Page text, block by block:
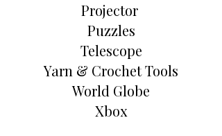
Projector
Puzzles
Telescope
Yarn & Crochet Tools
World Globe
Xbox